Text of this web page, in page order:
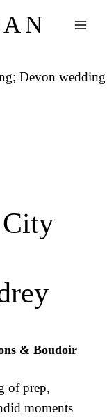
& Boudoir
of prep,
moments